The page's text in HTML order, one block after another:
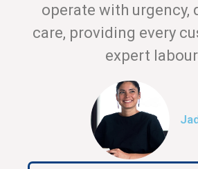
operate with urgency,
care, providing every
expert